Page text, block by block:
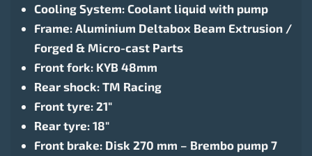
Cooling System: Coolant liquid with pump
Frame: Aluminium Deltabox Beam Extrusion /
Forged & Micro-cast Parts
Front fork: KYB 48mm
Rear shock: TM Racing
Front tyre: 21″
Rear tyre: 18″
Front brake: Disk 270 mm – Brembo pump 7